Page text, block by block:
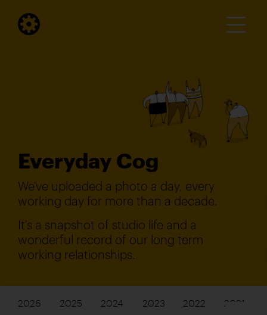
Everyday Cog
We've uploaded a photo a day, every
working day for more than a decade.
It's a snapshot of studio life and a
wonderful record of our long term
working relationships.
2026 2025 2024 2023 2022 2021